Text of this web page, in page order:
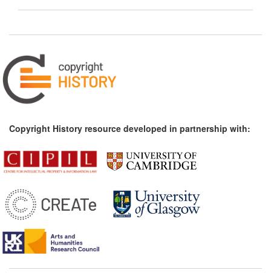
Copyright History resource developed in partnership with: